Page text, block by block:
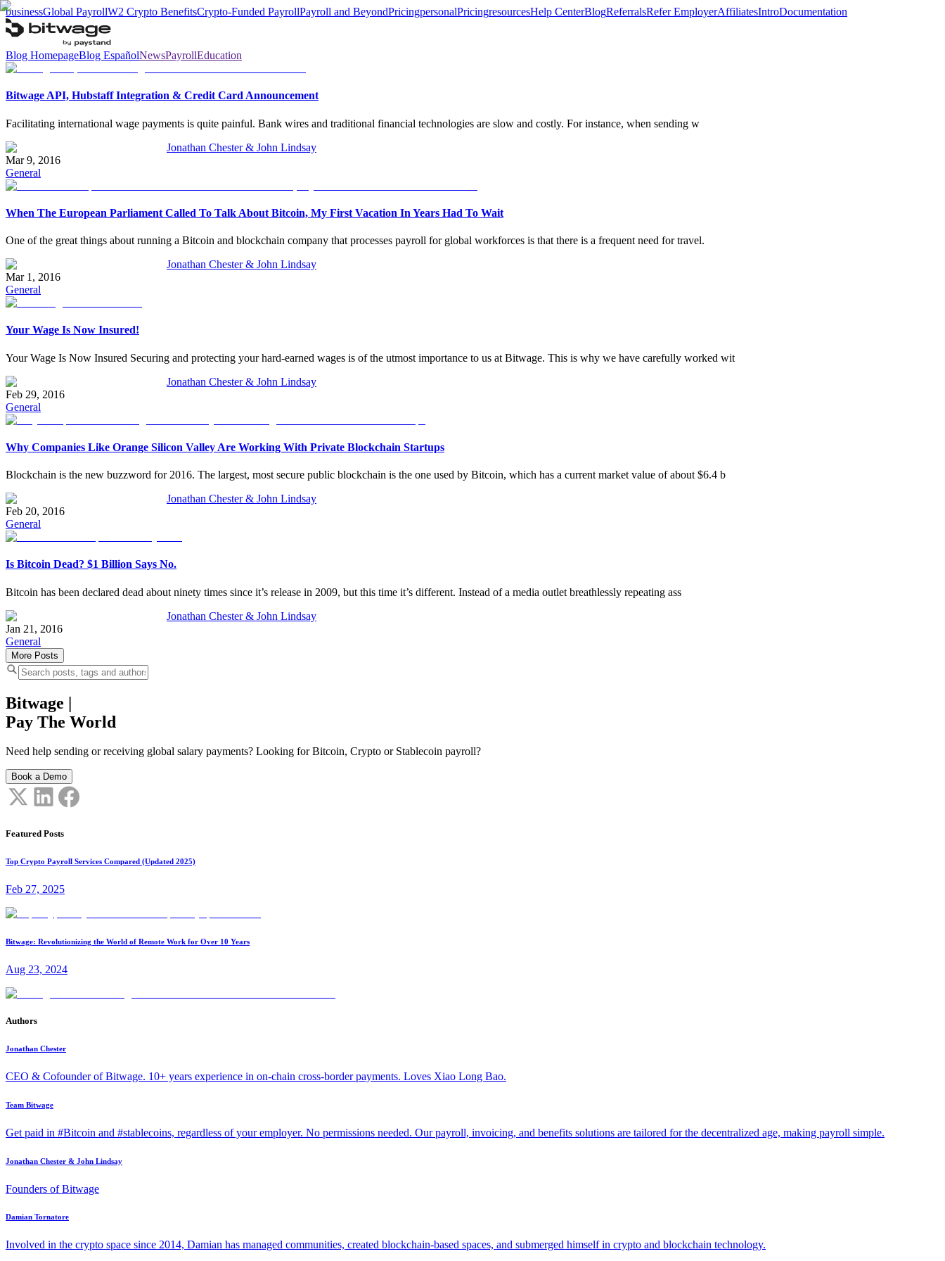
businessGlobal PayrollW2 Crypto BenefitsCrypto-Funded PayrollPayroll and BeyondPricingpersonalPricingresourcesHelp CenterBlogReferralsRefer EmployerAffiliatesIntroDocumentation
Blog HomepageBlog EspañolNewsPayrollEducation
Bitwage API, Hubstaff Integration & Credit Card Announcement
Facilitating international wage payments is quite painful. Bank wires and traditional financial technologies are slow and costly. For instance, when sending w
Jonathan Chester & John Lindsay
Mar 9, 2016
General
When The European Parliament Called To Talk About Bitcoin, My First Vacation In Years Had To Wait
One of the great things about running a Bitcoin and blockchain company that processes payroll for global workforces is that there is a frequent need for travel.
Jonathan Chester & John Lindsay
Mar 1, 2016
General
Your Wage Is Now Insured!
Your Wage Is Now Insured Securing and protecting your hard-earned wages is of the utmost importance to us at Bitwage. This is why we have carefully worked wit
Jonathan Chester & John Lindsay
Feb 29, 2016
General
Why Companies Like Orange Silicon Valley Are Working With Private Blockchain Startups
Blockchain is the new buzzword for 2016. The largest, most secure public blockchain is the one used by Bitcoin, which has a current market value of about $6.4 b
Jonathan Chester & John Lindsay
Feb 20, 2016
General
Is Bitcoin Dead? $1 Billion Says No.
Bitcoin has been declared dead about ninety times since it’s release in 2009, but this time it’s different. Instead of a media outlet breathlessly repeating ass
Jonathan Chester & John Lindsay
Jan 21, 2016
General
More Posts
Bitwage |
Pay The World
Need help sending or receiving global salary payments? Looking for Bitcoin, Crypto or Stablecoin payroll?
Book a Demo
Featured Posts
Top Crypto Payroll Services Compared (Updated 2025)
Feb 27, 2025
Bitwage: Revolutionizing the World of Remote Work for Over 10 Years
Aug 23, 2024
Authors
Jonathan Chester
CEO & Cofounder of Bitwage. 10+ years experience in on-chain cross-border payments. Loves Xiao Long Bao.
Team Bitwage
Get paid in #Bitcoin and #stablecoins, regardless of your employer. No permissions needed. Our payroll, invoicing, and benefits solutions are tailored for the decentralized age, making payroll simple.
Jonathan Chester & John Lindsay
Founders of Bitwage
Damian Tornatore
Involved in the crypto space since 2014, Damian has managed communities, created blockchain-based spaces, and submerged himself in crypto and blockchain technology.